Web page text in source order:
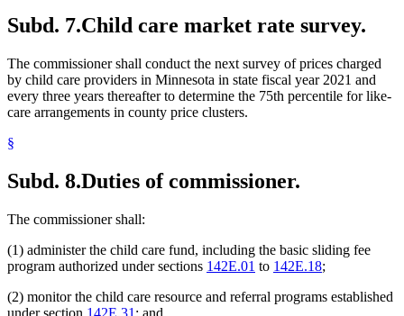
Subd. 7.Child care market rate survey.
The commissioner shall conduct the next survey of prices charged
by child care providers in Minnesota in state fiscal year 2021 and
every three years thereafter to determine the 75th percentile for like-
care arrangements in county price clusters.
§
Subd. 8.Duties of commissioner.
The commissioner shall:
(1) administer the child care fund, including the basic sliding fee
program authorized under sections 142E.01 to 142E.18;
(2) monitor the child care resource and referral programs established